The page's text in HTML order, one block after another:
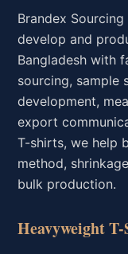
Brandex
develop and
Bangladesh with
sourcing, sample
development,
export
T-shirts, we help
method,
bulk production.
Heavyweight